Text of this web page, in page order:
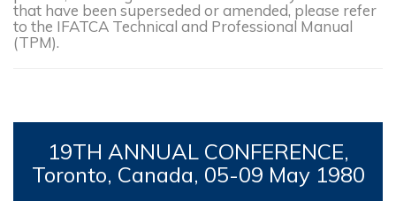
that have been superseded or amended, please refer
to the IFATCA Technical and Professional Manual
(TPM).
19TH ANNUAL CONFERENCE,
Toronto, Canada, 05-09 May 1980